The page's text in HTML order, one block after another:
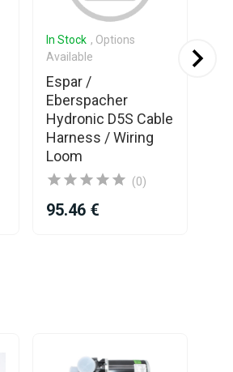
In Stock , Options
Available
Espar /
Eberspacher
Hydronic D5S Cable
Harness / Wiring
Loom
(0)
95.46 €